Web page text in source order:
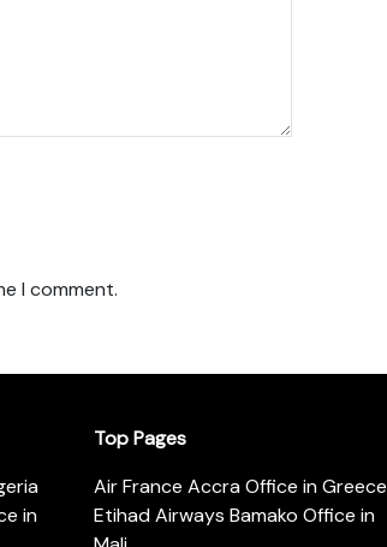
I comment.
in
Top Pages
Air France Accra Office in Greece
Etihad Airways Bamako Office in